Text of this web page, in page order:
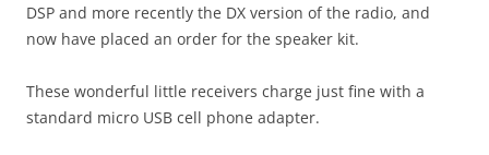
DSP and more recently the DX version of the radio, and
now have placed an order for the speaker kit.
These wonderful little receivers charge just fine with a
standard micro USB cell phone adapter.